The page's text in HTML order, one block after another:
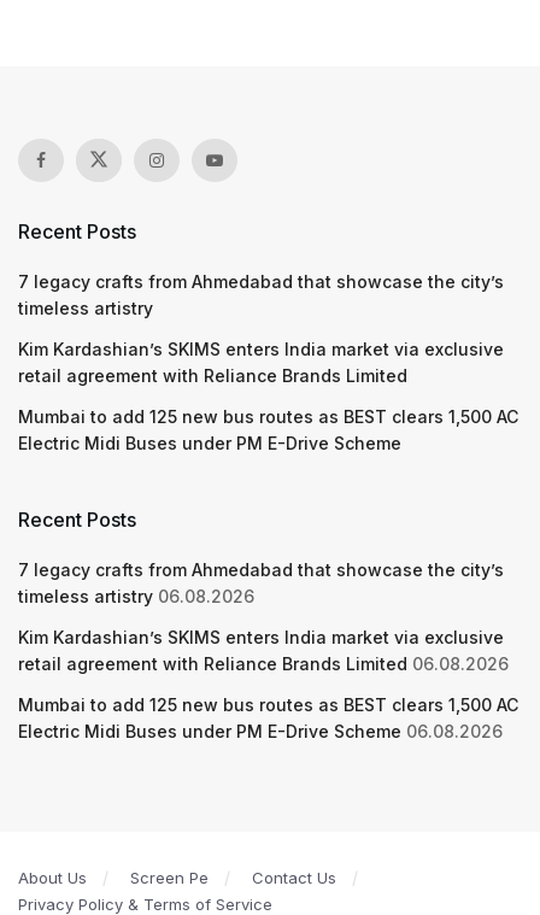
Recent Posts
7 legacy crafts from Ahmedabad that showcase the city’s
timeless artistry
Kim Kardashian’s SKIMS enters India market via exclusive
retail agreement with Reliance Brands Limited
Mumbai to add 125 new bus routes as BEST clears 1,500 AC
Electric Midi Buses under PM E-Drive Scheme
Recent Posts
7 legacy crafts from Ahmedabad that showcase the city’s
timeless artistry 06.08.2026
Kim Kardashian’s SKIMS enters India market via exclusive
retail agreement with Reliance Brands Limited 06.08.2026
Mumbai to add 125 new bus routes as BEST clears 1,500 AC
Electric Midi Buses under PM E-Drive Scheme 06.08.2026
About Us Screen Pe
Contact Us
Privacy Policy & Terms of Service